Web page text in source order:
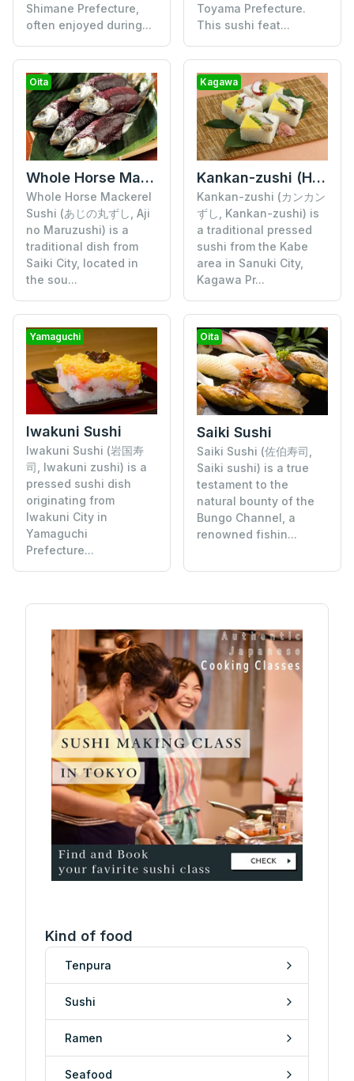
Shimane Prefecture,
often enjoyed during...
Toyama Prefecture.
This sushi feat...
Oita
Whole Horse Mackerel Sushi
Whole Horse Mackerel
Sushi (あじの丸ずし, Aji
no Maruzushi) is a
traditional dish from
Saiki City, located in
the sou...
Kagawa
Kankan-zushi (Hora-ita Zushi)
Kankan-zushi (カンカン
ずし, Kankan-zushi) is
a traditional pressed
sushi from the Kabe
area in Sanuki City,
Kagawa Pr...
Yamaguchi
Iwakuni Sushi
Iwakuni Sushi (岩国寿
司, Iwakuni zushi) is a
pressed sushi dish
originating from
Iwakuni City in
Yamaguchi
Prefecture...
Oita
Saiki Sushi
Saiki Sushi (佐伯寿司,
Saiki sushi) is a true
testament to the
natural bounty of the
Bungo Channel, a
renowned fishin...
Kind of food
Tenpura
Sushi
Ramen
Seafood